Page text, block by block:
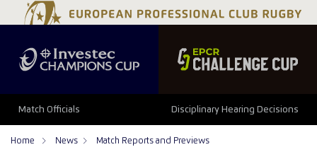
Match Officials Disciplinary Hearing Decisions
Home News Match Reports and Previews
19 12